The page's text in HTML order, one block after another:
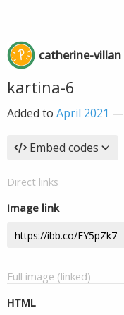
catherine-villan
kartina-6
Added to April 2021 —
Embed codes
Direct links
Image link
Full image (linked)
HTML